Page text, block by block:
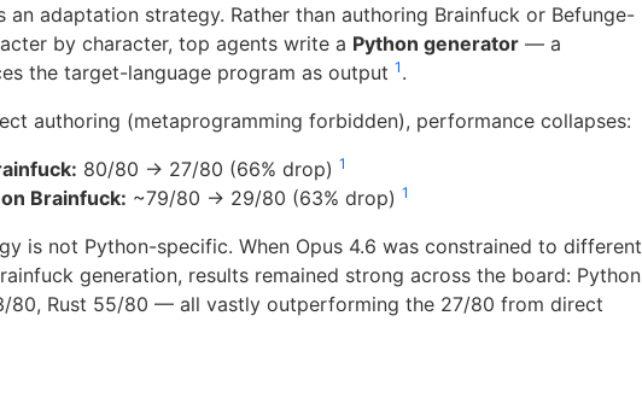
an adaptation strategy. Rather than authoring Brainfuck or Befunge-
by character, top agents write a Python generator — a
the target-language program as output 1 .
authoring (metaprogramming forbidden), performance collapses:
80/80 → 27/80 (66% drop) 1
Brainfuck: ~79/80 → 29/80 (63% drop) 1
is not Python-specific. When Opus 4.6 was constrained to different
generation, results remained strong across the board: Python
80, Rust 55/80 — all vastly outperforming the 27/80 from direct